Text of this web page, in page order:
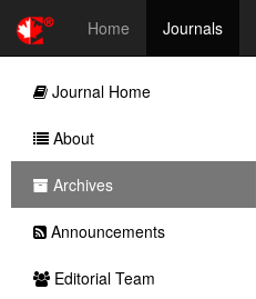
Home Journals
Journal Home
About
Archives
Announcements
Editorial Team